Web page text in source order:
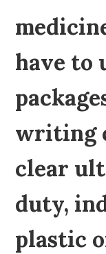
have to
writing
clear
duty,
plastic